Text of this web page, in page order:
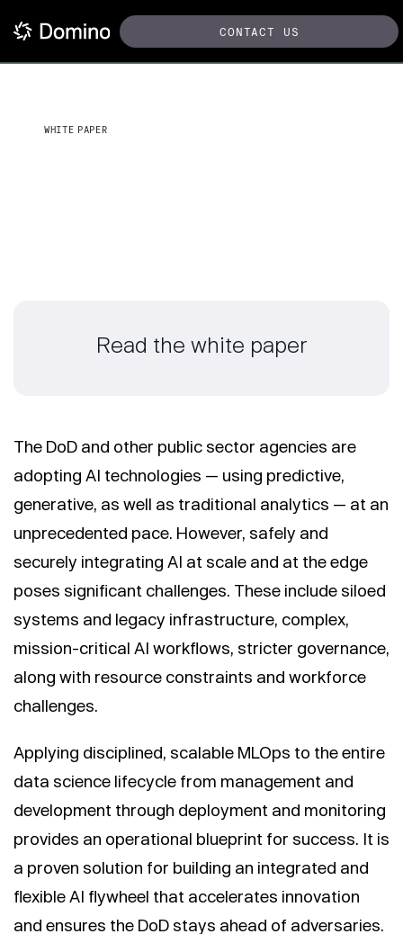
CONTACT US
WHITE PAPER
Read the white paper
The DoD and other public sector agencies are
adopting AI technologies — using predictive,
generative, as well as traditional analytics — at an
unprecedented pace. However, safely and
securely integrating AI at scale and at the edge
poses significant challenges. These include siloed
systems and legacy infrastructure, complex,
mission-critical AI workflows, stricter governance,
along with resource constraints and workforce
challenges.
Applying disciplined, scalable MLOps to the entire
data science lifecycle from management and
development through deployment and monitoring
provides an operational blueprint for success. It is
a proven solution for building an integrated and
flexible AI flywheel that accelerates innovation
and ensures the DoD stays ahead of adversaries.